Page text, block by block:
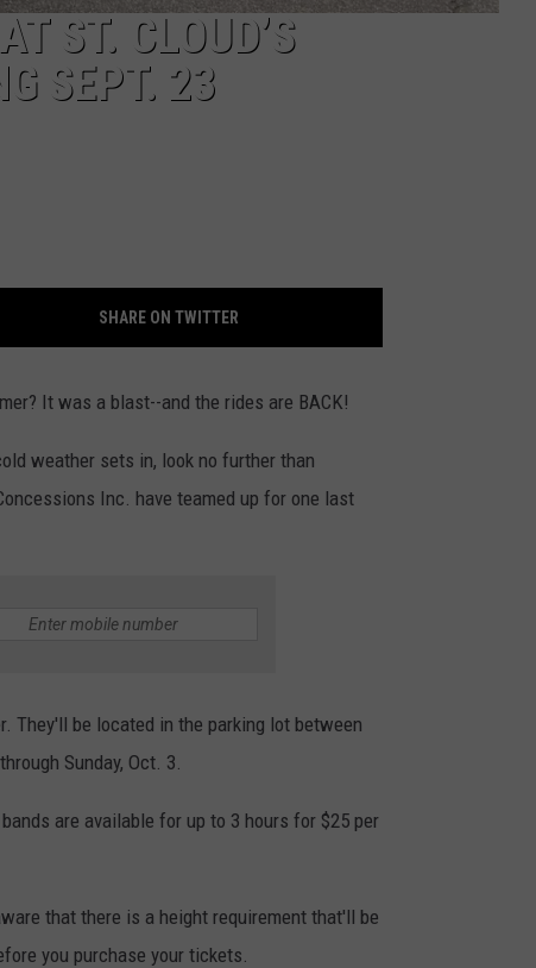
ST. CLOUD’S
SEPT. 23
SHARE ON TWITTER
It was a blast--and the rides are BACK!
weather sets in, look no further than
Inc. have teamed up for one last
They'll be located in the parking lot between
Sunday, Oct. 3.
are available for up to 3 hours for $25 per
that there is a height requirement that'll be
you purchase your tickets.